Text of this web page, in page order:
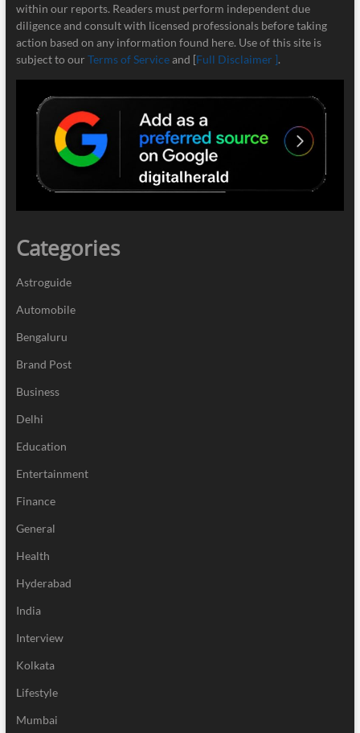
within our reports. Readers must perform independent due
diligence and consult with licensed professionals before taking
action based on any information found here. Use of this site is
subject to our Terms of Serviceand [Full Disclaimer ].
Categories
Astroguide
Automobile
Bengaluru
Brand Post
Business
Delhi
Education
Entertainment
Finance
General
Health
Hyderabad
India
Interview
Kolkata
Lifestyle
Mumbai